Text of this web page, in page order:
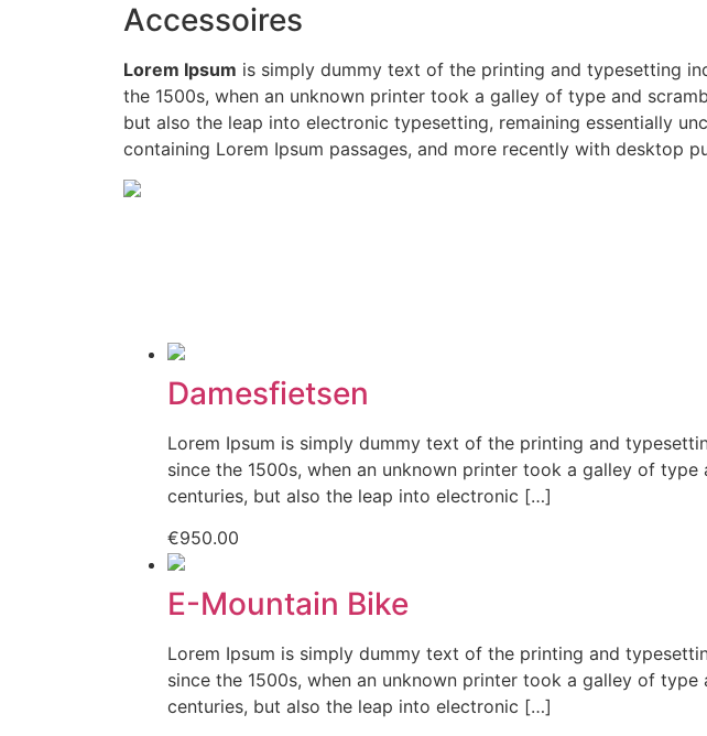
Accessoires
Lorem Ipsum is simply dummy text of the printing and typesetting
the 1500s, when an unknown printer took a galley of type and
but also the leap into electronic typesetting, remaining essentially
containing Lorem Ipsum passages, and more recently with desktop
Damesfietsen
Lorem Ipsum is simply dummy text of the printing and
since the 1500s, when an unknown printer took a galley of
centuries, but also the leap into electronic […]
€950.00
E-Mountain Bike
Lorem Ipsum is simply dummy text of the printing and
since the 1500s, when an unknown printer took a galley of
centuries, but also the leap into electronic […]